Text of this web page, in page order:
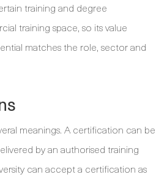
training and degree
training space, so its value
matches the role, sector and
meanings. A certification can be
by an authorised training
can accept a certification as